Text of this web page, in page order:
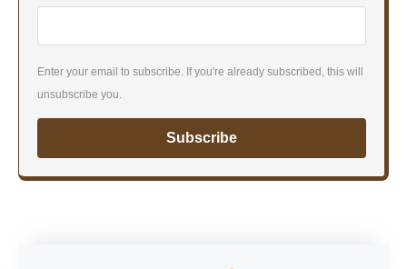
Enter your email to subscribe. If you're already subscribed, this will
unsubscribe you.
Subscribe